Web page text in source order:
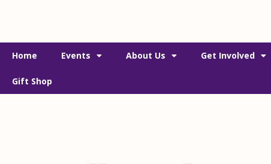
Home Events About Us Get Involved
Gift Shop